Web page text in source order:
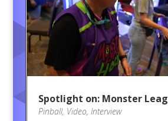
Spotlight on: Monster
Pinball, Video, Interview